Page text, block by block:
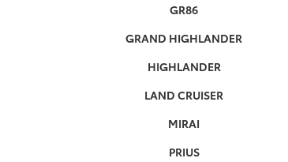
GR86
GRAND HIGHLANDER
HIGHLANDER
LAND CRUISER
MIRAI
PRIUS